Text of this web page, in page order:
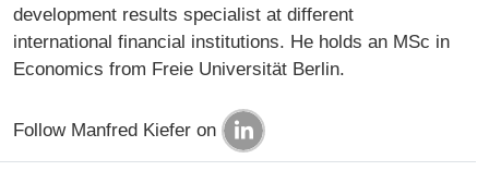
development results specialist at different
international financial institutions. He holds an MSc in
Economics from Freie Universität Berlin.
Follow Manfred Kiefer on